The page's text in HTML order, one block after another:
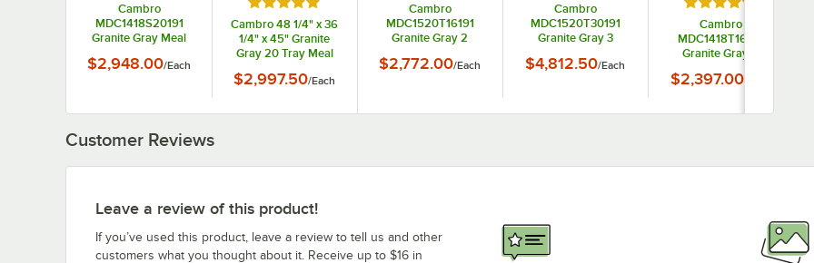
Cambro
MDC1418S20191
Granite Gray Meal
$2,948.00/Each
Cambro 48 1/4" x 36
1/4" x 45" Granite
Gray 20 Tray Meal
MDC1520S20191
$2,997.50/Each
Cambro
MDC1520T16191
Granite Gray 2
Delivery Cart 16 Tray
$2,772.00/Each
Cambro
MDC1520T30191
Granite Gray 3
Delivery Cart 30 Tray
$4,812.50/Each
Cambro
MDC1418T16191
Granite Gray 2
Delivery Cart 16 Tray
$2,397.00/
Customer Reviews
Leave a review of this product!
If you’ve used this product, leave a review to tell us and other
customers what you thought about it. Receive up to $16 in